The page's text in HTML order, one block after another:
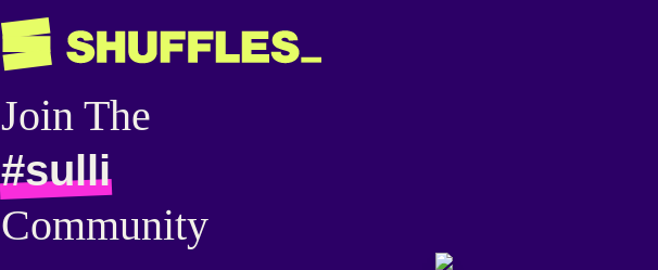
Join The
#sulli
Community